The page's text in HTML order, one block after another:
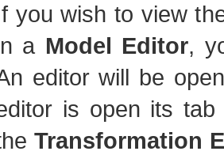
you wish to view
a Model Editor,
editor will be
is open its
Transformation